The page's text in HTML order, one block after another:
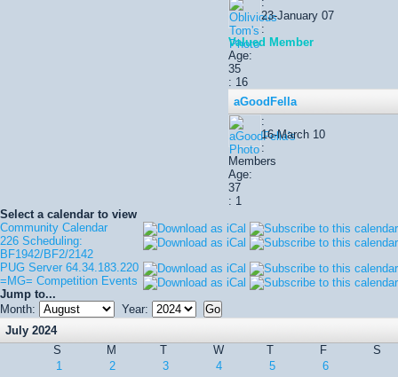
23-January 07
:
Valued Member
Age:
35
: 16
aGoodFella
:
16-March 10
:
Members
Age:
37
: 1
Select a calendar to view
Community Calendar
226 Scheduling:
BF1942/BF2/2142
PUG Server 64.34.183.220
=MG= Competition Events
Jump to...
Month:
Year:
July 2024
S
M T W T F
S
1
2 3 4 5
6